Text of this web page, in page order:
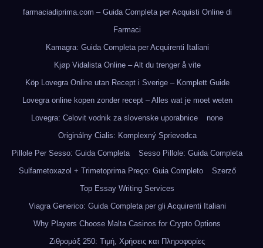
farmaciadiprima.com – Guida Completa per Acquisti Online di
Farmaci
Kamagra: Guida Completa per Acquirenti Italiani
Kjøp Vidalista Online – Alt du trenger å vite
Köp Lovegra Online utan Recept i Sverige – Komplett Guide
Lovegra online kopen zonder recept – Alles wat je moet weten
Lovegra: Celovit vodnik za slovenske uporabnice
none
Originálny Cialis: Komplexný Sprievodca
Pillole Per Sesso: Guida Completa
Sesso Pillole: Guida Completa
Sulfametoxazol + Trimetoprima Preço: Guia Completo
Szerző
Top Essay Writing Services
Viagra Generico: Guida Completa per gli Acquirenti Italiani
Why Players Choose Malta Casinos for Crypto Options
Ζιθρομάξ 250: Τιμή, Χρήσεις και Πληροφορίες